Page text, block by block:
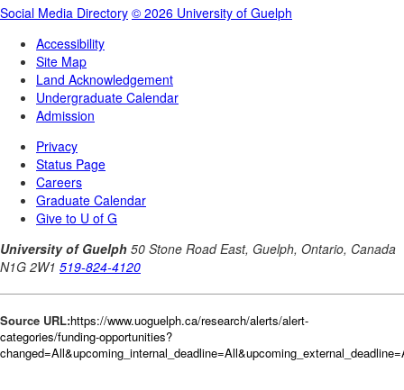
Source URL:https://www.uoguelph.ca/research/alerts/alert-
categories/funding-opportunities?